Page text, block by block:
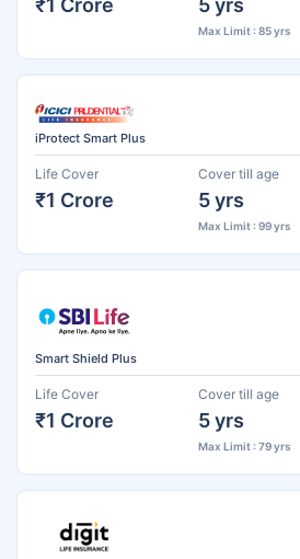
Max Limit : 85 yrs
iProtect Smart Plus
Life Cover
₹1 Crore
Cover till age
5 yrs
Max Limit : 99 yrs
Smart Shield Plus
Life Cover
₹1 Crore
Cover till age
5 yrs
Max Limit : 79 yrs